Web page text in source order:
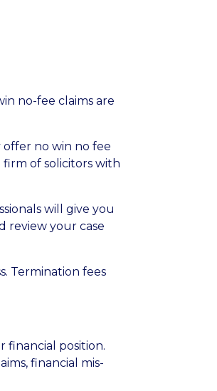
no-fee claims are
no win no fee
of solicitors with
will give you
review your case
Termination fees
financial position.
financial mis-